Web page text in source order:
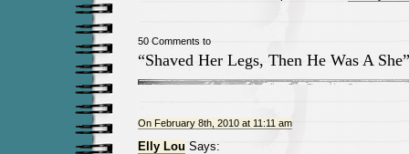
50 Comments to
“Shaved Her Legs, Then He Was A She”
On February 8th, 2010 at 11:11 am
Elly Lou Says: